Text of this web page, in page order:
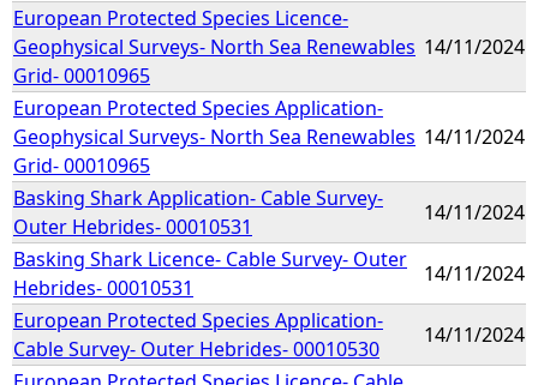
European Protected Species Licence-
Geophysical Surveys- North Sea Renewables
Grid- 00010965
14/11/2024
European Protected Species Application-
Geophysical Surveys- North Sea Renewables
Grid- 00010965
14/11/2024
Basking Shark Application- Cable Survey-
Outer Hebrides- 00010531
14/11/2024
Basking Shark Licence- Cable Survey- Outer
Hebrides- 00010531
14/11/2024
European Protected Species Application-
Cable Survey- Outer Hebrides- 00010530
14/11/2024